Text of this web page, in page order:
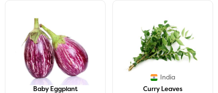
Baby Eggplant
India
Curry Leaves